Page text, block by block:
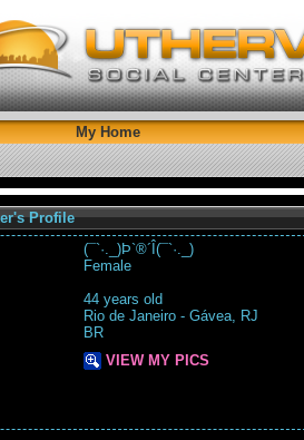
My Home
Profile
(¯`·._)Þ`®´Î(¯`·._)
Female
44 years old
Rio de Janeiro - Gávea, RJ
BR
VIEW MY PICS